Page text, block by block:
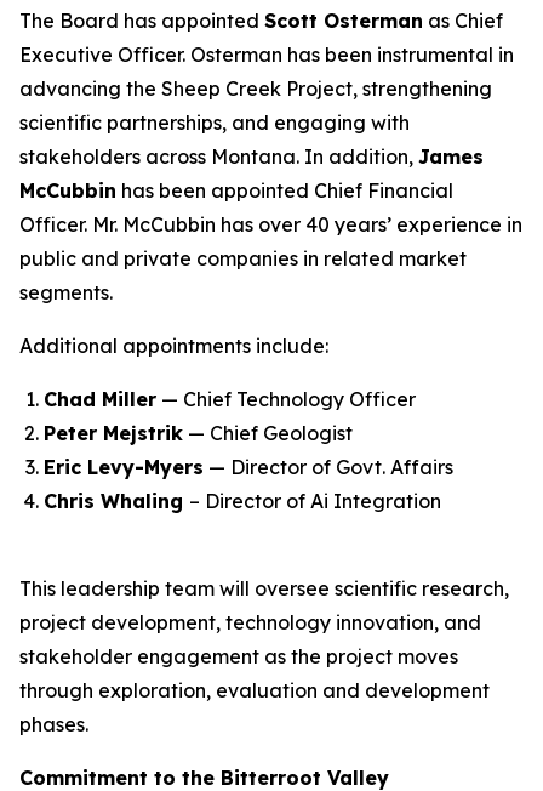
The Board has appointed Scott Osterman as Chief
Executive Officer. Osterman has been instrumental in
advancing the Sheep Creek Project, strengthening
scientific partnerships, and engaging with
stakeholders across Montana. In addition, James
McCubbin has been appointed Chief Financial
Officer. Mr. McCubbin has over 40 years’ experience in
public and private companies in related market
segments.
Additional appointments include:
Chad Miller — Chief Technology Officer
Peter Mejstrik — Chief Geologist
Eric Levy-Myers — Director of Govt. Affairs
Chris Whaling – Director of Ai Integration
This leadership team will oversee scientific research,
project development, technology innovation, and
stakeholder engagement as the project moves
through exploration, evaluation and development
phases.
Commitment to the Bitterroot Valley